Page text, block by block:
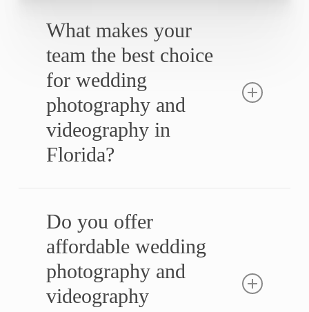
What makes your
team the best choice
for wedding
photography and
videography in
Florida?
video teams are experienced professionals
specializing in cinematic storytelling. With six
consecutive years as Florida’s best wedding
photography and videography team, we
ensure every detail is captured with
precision.
Do you offer
affordable wedding
photography and
videography